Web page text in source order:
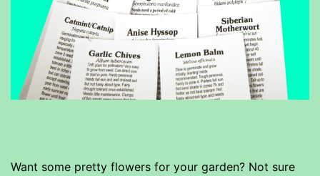
Want some pretty flowers for your garden? Not sure